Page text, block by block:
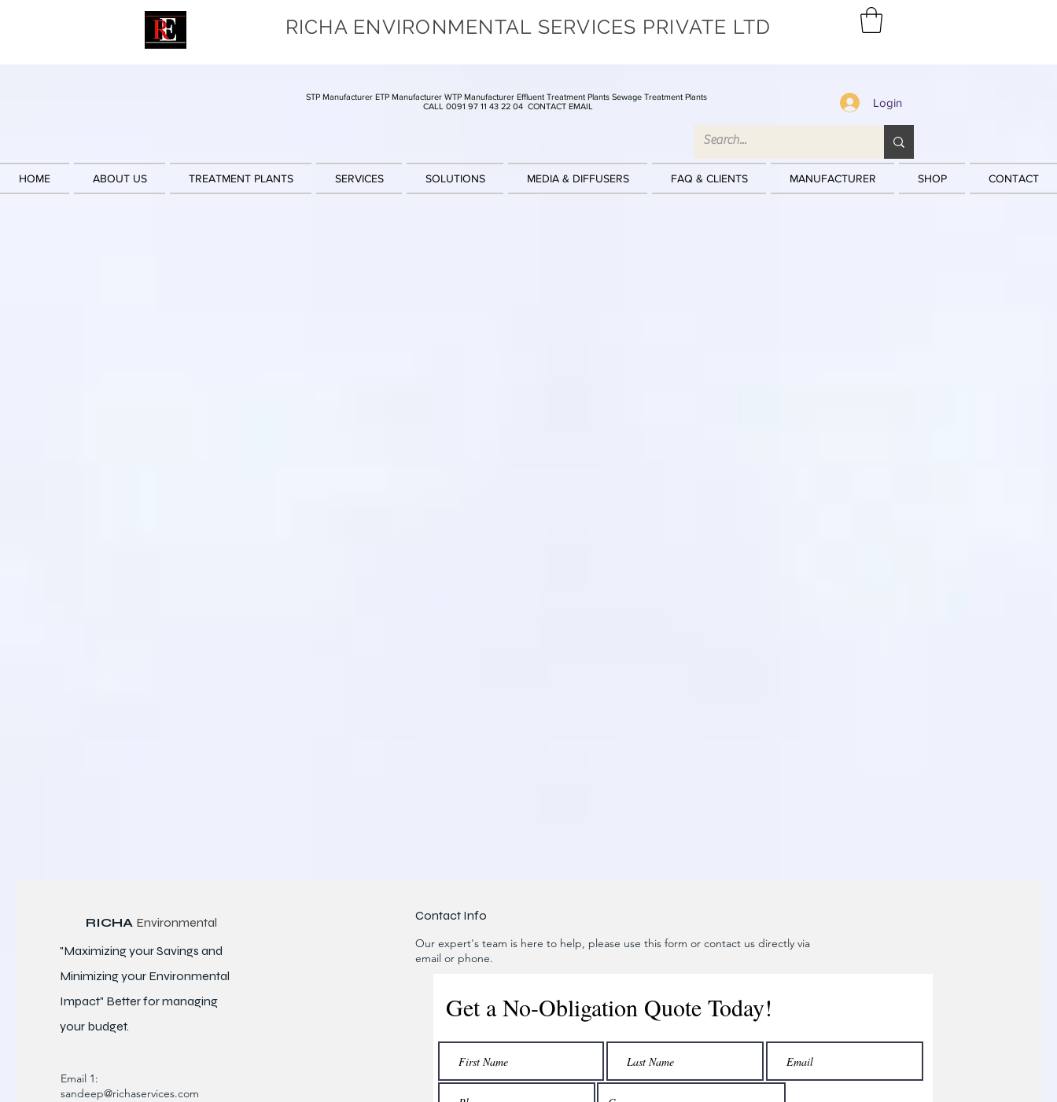
RICHA ENVIRONMENTAL SERVICES PRIVATE LTD
STP Manufacturer ETP Manufacturer WTP Manufacturer Effluent Treatment Plants Sewage Treatment Plants
CALL 0091 97 11 43 22 04 CONTACT EMAIL Login
HOME ABOUT US TREATMENT PLANTS SERVICES SOLUTIONS MEDIA & DIFFUSERS FAQ & CLIENTS MANUFACTURER SHOP CONTACT
RICHA Environmental
"Maximizing your Savings and
Minimizing your Environmental
Impact" Better formanaging
your budget.
Email 1:
sandeep@richaservices.com
Contact Info
Our expert's team is here to help, please use this form or contact us directly via
email or phone.
Get a No-Obligation Quote Today!